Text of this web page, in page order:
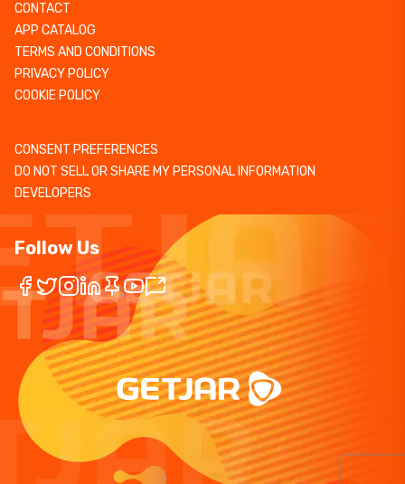
CONTACT
APP CATALOG
TERMS AND CONDITIONS
PRIVACY POLICY
COOKIE POLICY
CONSENT PREFERENCES
DO NOT SELL OR SHARE MY PERSONAL INFORMATION
DEVELOPERS
Follow Us